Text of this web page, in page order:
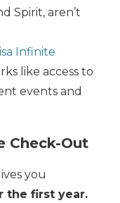
Spirit, aren’t
Infinite
like access to
events and
Check-Out
you
the first year.